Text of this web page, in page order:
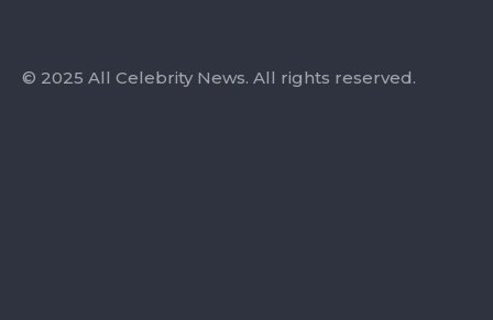
© 2025 All Celebrity News. All rights reserved.